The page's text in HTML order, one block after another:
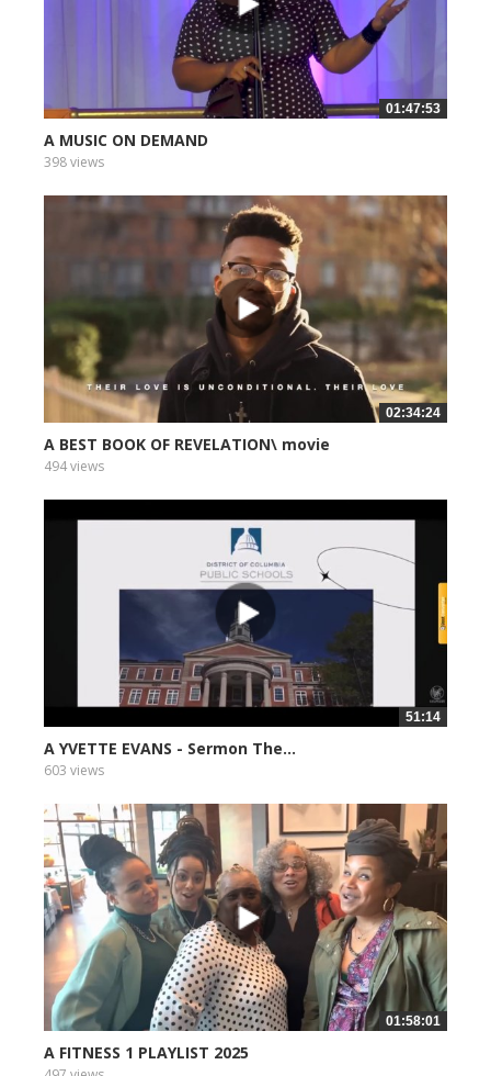
01:47:53
A MUSIC ON DEMAND
398 views
02:34:24
A BEST BOOK OF REVELATION\ movie
494 views
51:14
A YVETTE EVANS - Sermon The...
603 views
01:58:01
A FITNESS 1 PLAYLIST 2025